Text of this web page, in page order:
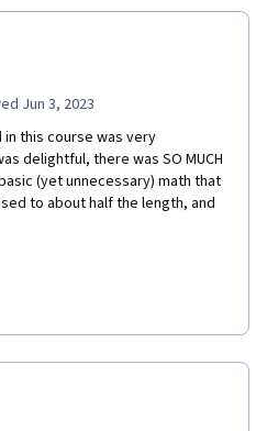
Jun 3, 2023
this course was very
delightful, there was SO MUCH
(yet unnecessary) math that
to about half the length, and
have preferred having to
with the answer sometimes right
code from sample labs or
in this course were
disappointing.